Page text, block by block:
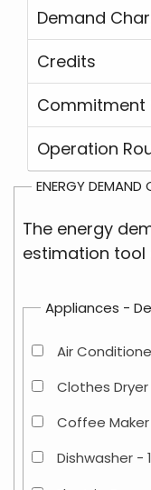
Demand
Credits
Operation
ENERGY DEMAND
The energy
estimation tool
Appliances -
Air
Clothes
Coffee Maker
Dishwasher -